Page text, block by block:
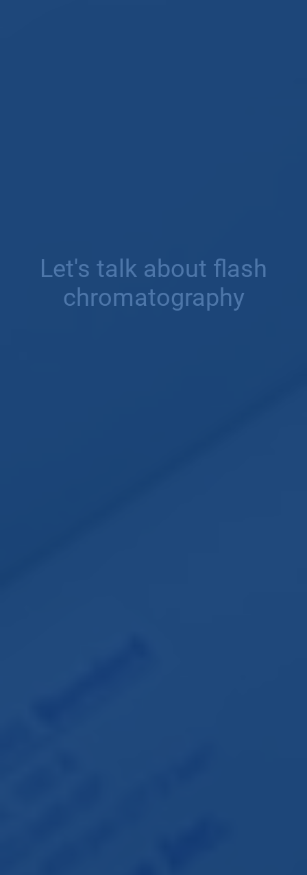
Let's talk about flash
chromatography